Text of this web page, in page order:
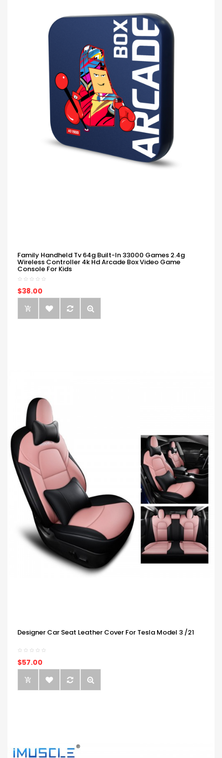
Family Handheld Tv 64g Built-In 33000 Games 2.4g
Wireless Controller 4k Hd Arcade Box Video Game
Console For Kids
$38.00
Designer Car Seat Leather Cover For Tesla Model 3 /21
$57.00